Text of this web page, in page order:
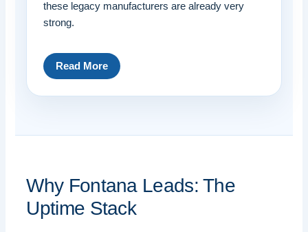
these legacy manufacturers are already very
strong.
Read More
Why Fontana Leads: The
Uptime Stack